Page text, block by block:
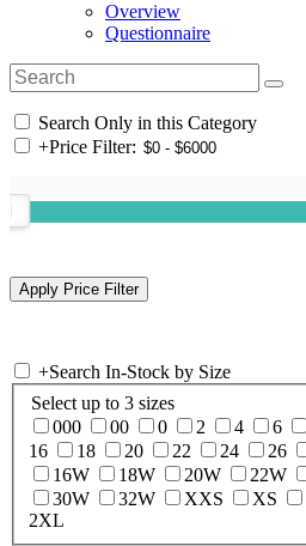
Overview
Questionnaire
Search Only in this Category
+Price Filter:
+Search In-Stock by Size
Select up to 3 sizes
000
00 0 2 4 6
16
18 20 22 24 26
16W
18W 20W 22W
30W
32W XXS XS
2XL